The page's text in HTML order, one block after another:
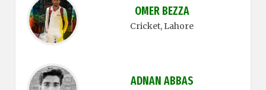
OMER BEZZA
Cricket, Lahore
ADNAN ABBAS